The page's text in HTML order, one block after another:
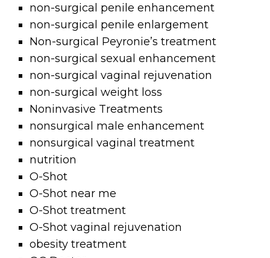
non-surgical penile enhancement
non-surgical penile enlargement
Non-surgical Peyronie’s treatment
non-surgical sexual enhancement
non-surgical vaginal rejuvenation
non-surgical weight loss
Noninvasive Treatments
nonsurgical male enhancement
nonsurgical vaginal treatment
nutrition
O-Shot
O-Shot near me
O-Shot treatment
O-Shot vaginal rejuvenation
obesity treatment